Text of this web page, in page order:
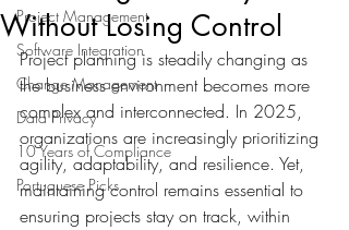
Project Management
Software Integration
Change Management
Data Privacy
10 Years of Compliance
Portuguese Picks
Without Losing Control
Project planning is steadily changing as
the business environment becomes more
complex and interconnected. In 2025,
organizations are increasingly prioritizing
agility, adaptability, and resilience. Yet,
maintaining control remains essential to
ensuring projects stay on track, within